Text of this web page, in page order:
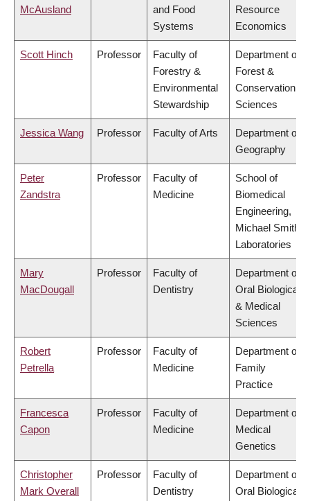
McAusland
and Food
Systems
Resource
Economics
Scott Hinch Professor
Faculty of
Forestry &
Environmental
Stewardship
Department of
Forest &
Conservation
Sciences
Jessica Wang Professor Faculty of Arts
Department of
Geography
Peter
Zandstra
Professor
Faculty of
Medicine
School of
Biomedical
Engineering,
Michael Smith
Laboratories
Mary
MacDougall
Professor
Faculty of
Dentistry
Department of
Oral Biological
& Medical
Sciences
Robert
Petrella
Professor
Faculty of
Medicine
Department of
Family
Practice
Francesca
Capon
Professor
Faculty of
Medicine
Department of
Medical
Genetics
Christopher
Mark Overall
Professor
Faculty of
Dentistry
Department of
Oral Biological